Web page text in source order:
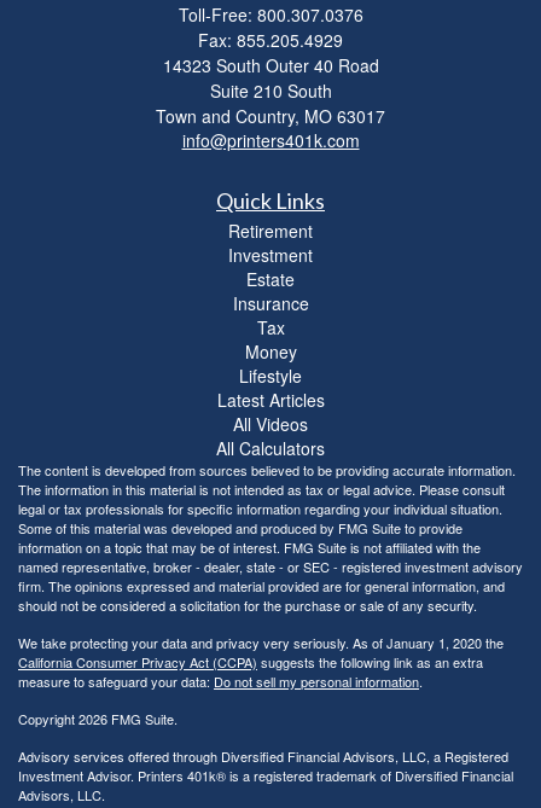
Toll-Free: 800.307.0376
Fax: 855.205.4929
14323 South Outer 40 Road
Suite 210 South
Town and Country, MO 63017
info@printers401k.com
Quick Links
Retirement
Investment
Estate
Insurance
Tax
Money
Lifestyle
Latest Articles
All Videos
All Calculators
The content is developed from sources believed to be providing accurate information.
The information in this material is not intended as tax or legal advice. Please consult
legal or tax professionals for specific information regarding your individual situation.
Some of this material was developed and produced by FMG Suite to provide
information on a topic that may be of interest. FMG Suite is not affiliated with the
named representative, broker - dealer, state - or SEC - registered investment advisory
firm. The opinions expressed and material provided are for general information, and
should not be considered a solicitation for the purchase or sale of any security.
We take protecting your data and privacy very seriously. As of January 1, 2020 the
California Consumer Privacy Act (CCPA) suggests the following link as an extra
measure to safeguard your data: Do not sell my personal information.
Copyright 2026 FMG Suite.
Advisory services offered through Diversified Financial Advisors, LLC, a Registered
Investment Advisor. Printers 401k® is a registered trademark of Diversified Financial
Advisors, LLC.